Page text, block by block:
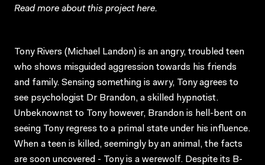
Read more about this projecthere.
Tony Rivers (Michael Landon) is an angry, troubled teen
who shows misguided aggression towards his friends
and family. Sensing something is awry, Tony agrees to
see psychologist Dr Brandon, a skilled hypnotist.
Unbeknownst to Tony however, Brandon is hell-bent on
seeing Tony regress to a primal state under his influence.
When a teen is killed, seemingly by an animal, the facts
are soon uncovered - Tony is a werewolf. Despite its B-